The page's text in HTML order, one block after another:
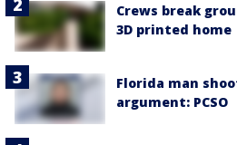
Crews break
3D printed home
Florida man
argument: PCSO